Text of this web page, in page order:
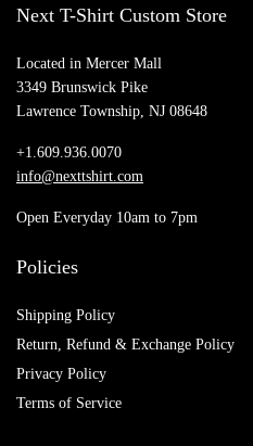
Next T-Shirt Custom Store
Located in Mercer Mall
3349 Brunswick Pike
Lawrence Township, NJ 08648
+1.609.936.0070
info@nexttshirt.com
Open Everyday 10am to 7pm
Policies
Shipping Policy
Return, Refund & Exchange Policy
Privacy Policy
Terms of Service